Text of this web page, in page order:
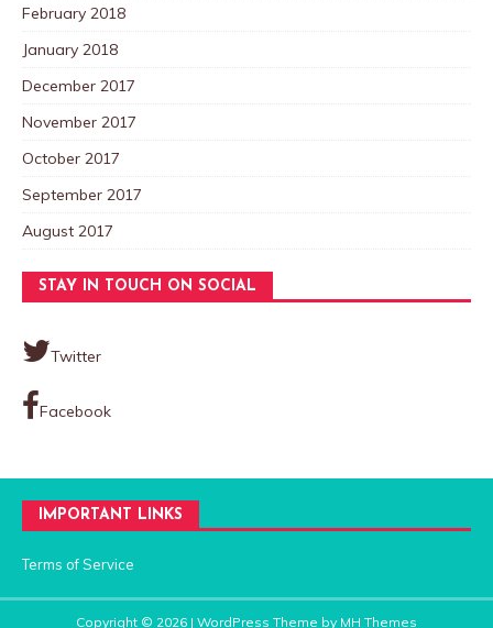
February 2018
January 2018
December 2017
November 2017
October 2017
September 2017
August 2017
STAY IN TOUCH ON SOCIAL
Twitter
Facebook
IMPORTANT LINKS
Terms of Service
Copyright © 2026 | WordPress Theme by MH Themes